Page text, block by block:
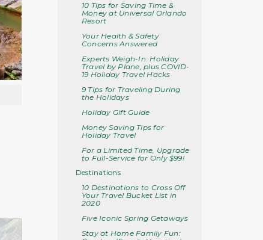
10 Tips for Saving Time &
Money at Universal Orlando
Resort
Your Health & Safety
Concerns Answered
Experts Weigh-In: Holiday
Travel by Plane, plus COVID-
19 Holiday Travel Hacks
9 Tips for Traveling During
the Holidays
Holiday Gift Guide
Money Saving Tips for
Holiday Travel
For a Limited Time, Upgrade
to Full-Service for Only $99!
Destinations
10 Destinations to Cross Off
Your Travel Bucket List in
2020
Five Iconic Spring Getaways
Stay at Home Family Fun: